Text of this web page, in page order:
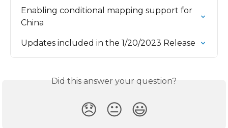
Enabling conditional mapping support for
China
Updates included in the 1/20/2023 Release
Did this answer your question?
😞 😐 😃